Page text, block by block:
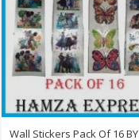
Wall Stickers Pack Of 16 BY